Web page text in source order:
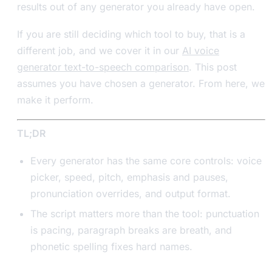
results out of any generator you already have open.
If you are still deciding which tool to buy, that is a
different job, and we cover it in our AI voice
generator text-to-speech comparison. This post
assumes you have chosen a generator. From here, we
make it perform.
TL;DR
Every generator has the same core controls: voice
picker, speed, pitch, emphasis and pauses,
pronunciation overrides, and output format.
The script matters more than the tool: punctuation
is pacing, paragraph breaks are breath, and
phonetic spelling fixes hard names.